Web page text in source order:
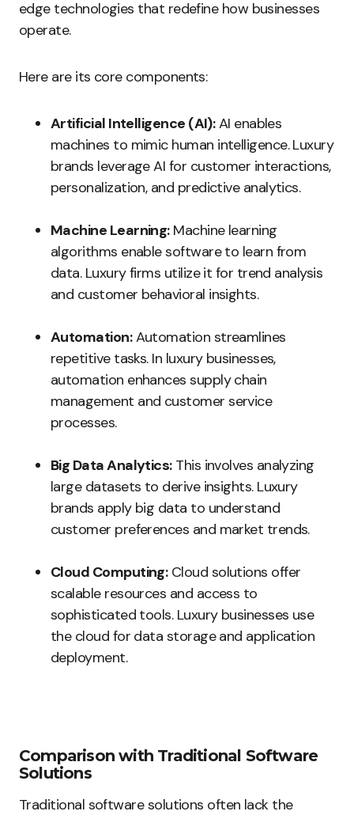
edge technologies that redefine how businesses
operate.
Here are its core components:
Artificial Intelligence (AI):AI enables
machines to mimic human intelligence. Luxury
brands leverage AI for customer interactions,
personalization, and predictive analytics.
Machine Learning:Machine learning
algorithms enable software to learn from
data. Luxury firms utilize it for trend analysis
and customer behavioral insights.
Automation:Automation streamlines
repetitive tasks. In luxury businesses,
automation enhances supply chain
management and customer service
processes.
Big Data Analytics:This involves analyzing
large datasets to derive insights. Luxury
brands apply big data to understand
customer preferences and market trends.
Cloud Computing:Cloud solutions offer
scalable resources and access to
sophisticated tools. Luxury businesses use
the cloud for data storage and application
deployment.
Comparison with Traditional Software
Solutions
Traditional software solutions often lack the